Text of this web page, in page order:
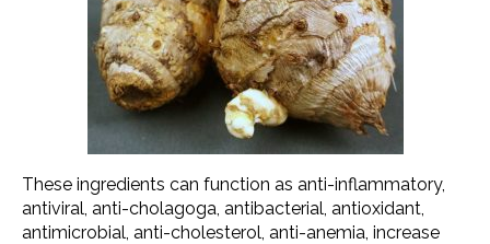
These ingredients can function as anti-inflammatory,
antiviral, anti-cholagoga, antibacterial, antioxidant,
antimicrobial, anti-cholesterol, anti-anemia, increase